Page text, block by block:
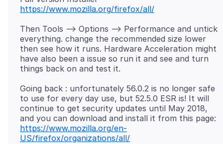
https://www.mozilla.org/firefox/all/
Then Tools --> Options --> Performance and untick
everything. change the recommended size lower
then see how it runs. Hardware Acceleration might
have also been a issue so run it and see and turn
Going back : unfortunately 56.0.2 is no longer safe
to use for every day use, but 52.5.0 ESR is! It will
continue to get security updates until May 2018,
and you can download and install it from this page:
https://www.mozilla.org/en-
US/firefox/organizations/all/